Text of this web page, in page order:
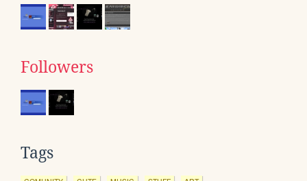
Followers
Tags